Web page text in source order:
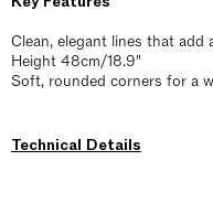
Clean, elegant lines that add
Height 48cm/18.9"
Soft, rounded corners for a
Technical Details